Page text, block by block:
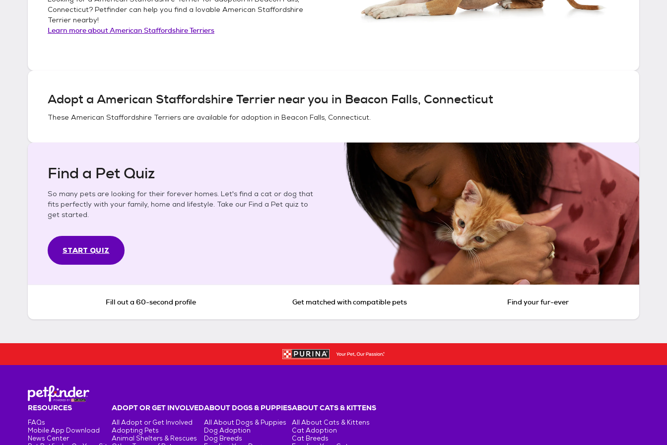
Connecticut? Petfinder can help you find a lovable American Staffordshire
Terrier nearby!
Learn more aboutAmerican Staffordshire Terriers
Adopt a American Staffordshire Terriernear you in Beacon Falls, Connecticut
These American Staffordshire Terriers are available for adoption in Beacon Falls, Connecticut.
Find a Pet Quiz
So many pets are looking for their forever homes. Let's find a cat or dog that
fits perfectly with your family, home and lifestyle. Take our Find a Pet quiz to
get started.
START QUIZ
Fill out a 60-second profile Get matched with compatible pets Find your fur-ever
RESOURCES
FAQs
Mobile App Download
News Center
ADOPT OR GET INVOLVED
All Adopt or Get Involved
Adopting Pets
Animal Shelters & Rescues
ABOUT DOGS & PUPPIES
All About Dogs & Puppies
Dog Adoption
Dog Breeds
ABOUT CATS & KITTENS
All About Cats & Kittens
Cat Adoption
Cat Breeds